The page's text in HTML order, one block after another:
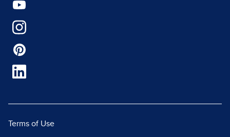
Terms of Use